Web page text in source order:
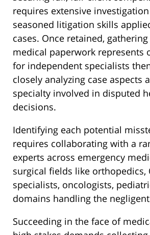
requires extensive
seasoned litigation skills
cases. Once retained,
medical paperwork represents
for independent specialists
closely analyzing case aspects
specialty involved in disputed
decisions.
Identifying each potential
requires collaborating with a
experts across emergency
surgical fields like orthopedics,
specialists, oncologists,
domains handling the
Succeeding in the face of